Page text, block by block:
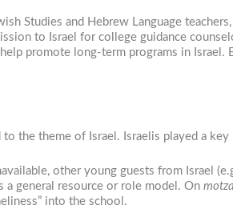
Studies and Hebrew Language
to Israel for college guidance
promote long-term programs in Israel.
the theme of Israel. Israelis played a key
other young guests from Israel
a general resource or role model. On
into the school.